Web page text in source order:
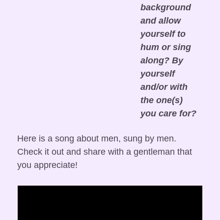
background
and allow
yourself to
hum or sing
along? By
yourself
and/or with
the one(s)
you care for?
Here is a song about men, sung by men.
Check it out and share with a gentleman that
you appreciate!